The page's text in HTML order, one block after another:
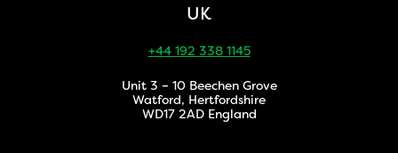
UK
+44 192 338 1145
Unit 3 – 10 Beechen Grove
Watford, Hertfordshire
WD17 2AD England